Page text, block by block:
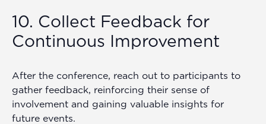
10. Collect Feedback for
Continuous Improvement
After the conference, reach out to participants to
gather feedback, reinforcing their sense of
involvement and gaining valuable insights for
future events.